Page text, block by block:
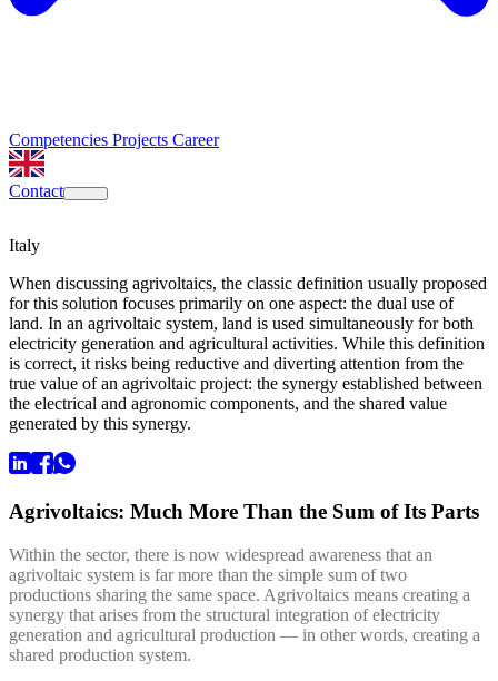
Competencies Projects Career
Contact
Italy
When discussing agrivoltaics, the classic definition usually proposed
for this solution focuses primarily on one aspect: the dual use of
land. In an agrivoltaic system, land is used simultaneously for both
electricity generation and agricultural activities. While this definition
is correct, it risks being reductive and diverting attention from the
true value of an agrivoltaic project: the synergy established between
the electrical and agronomic components, and the shared value
generated by this synergy.
Agrivoltaics: Much More Than the Sum of Its Parts
Within the sector, there is now widespread awareness that an
agrivoltaic system is far more than the simple sum of two
productions sharing the same space. Agrivoltaics means creating a
synergy that arises from the structural integration of electricity
generation and agricultural production — in other words, creating a
shared production system.